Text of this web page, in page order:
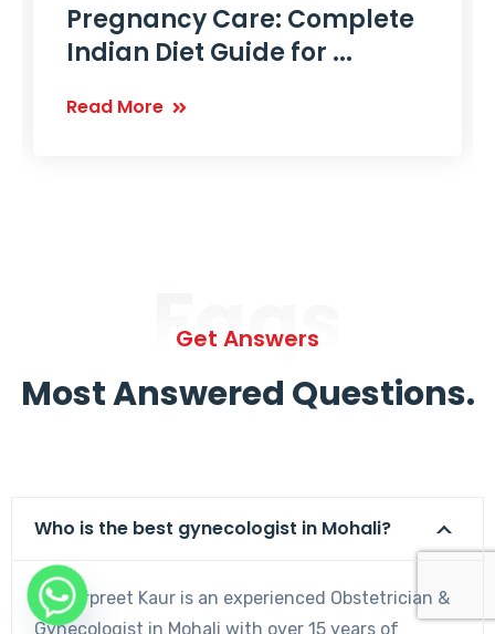
Pregnancy Care: Complete
Indian Diet Guide for ...
Read More
Faqs
Get Answers
Most Answered Questions.
Who is the best gynecologist in Mohali?
Dr. Harpreet Kaur is an experienced Obstetrician &
Gynecologist in Mohali with over 15 years of